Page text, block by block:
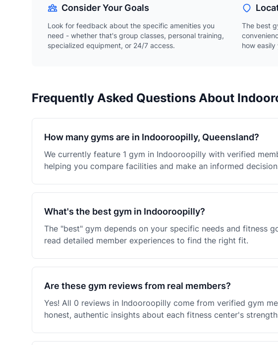
Consider Your Goals
Look for feedback about the specific amenities you
need - whether that's group classes, personal training,
specialized equipment, or 24/7 access.
The best
how
Frequently Asked Questions About
How many gyms are in Indooroopilly, Queensland?
We currently feature 1 gym in Indooroopilly with verified
helping you compare facilities and make an informed
What's the best gym in Indooroopilly?
The "best" gym depends on your specific needs and fitness
read detailed member experiences to find the right fit.
Are these gym reviews from real members?
Yes! All 0 reviews in Indooroopilly come from verified gym
honest, authentic insights about each fitness center's